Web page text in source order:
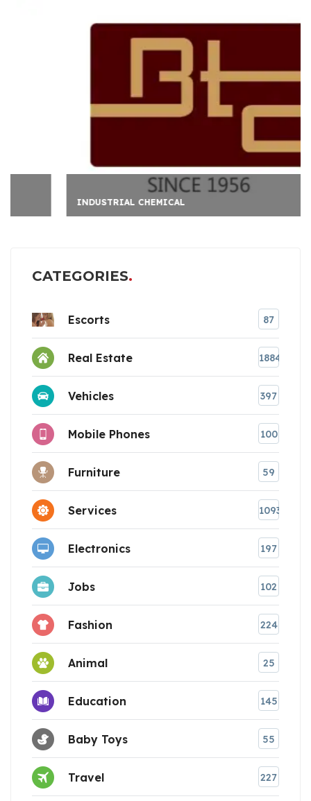
INDUSTRIAL CHEMICAL
CATEGORIES
Escorts 87
Real Estate 1884
Vehicles 397
Mobile Phones 100
Furniture 59
Services 1093
Electronics 197
Jobs 102
Fashion 224
Animal 25
Education 145
Baby Toys 55
Travel 227